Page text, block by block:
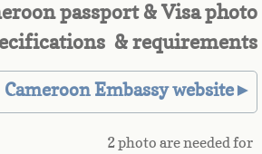
passport & Visa photo
& requirements
Cameroon Embassy website►
2 photo are needed for